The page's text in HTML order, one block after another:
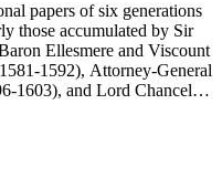
papers of six generations
those accumulated by Sir
Ellesmere and Viscount
1592), Attorney-General
1603), and Lord Chancellor
Wales (1631-1649); John